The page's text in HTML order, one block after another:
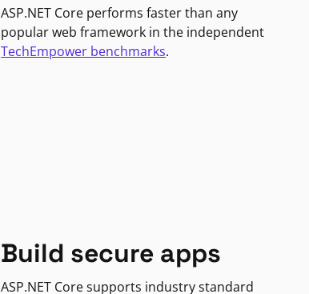
ASP.NET Core performs faster than any
popular web framework in the independent
TechEmpower benchmarks.
Build secure apps
ASP.NET Core supports industry standard